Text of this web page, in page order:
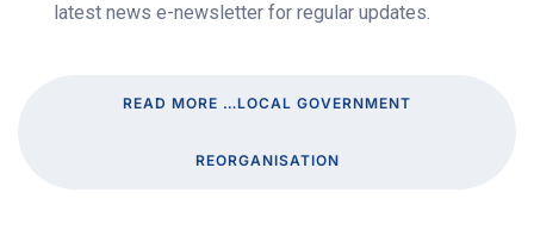
latest news e-newsletter for regular updates.
READ MORE …LOCAL GOVERNMENT
REORGANISATION